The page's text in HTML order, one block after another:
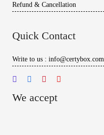
Refund & Cancellation
Quick Contact
Write to us : info@certybox.com
We accept